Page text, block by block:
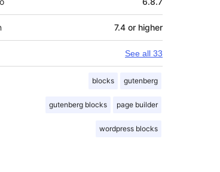
7.4 or higher
See all 33
blocks gutenberg
gutenberg blocks page builder
wordpress blocks